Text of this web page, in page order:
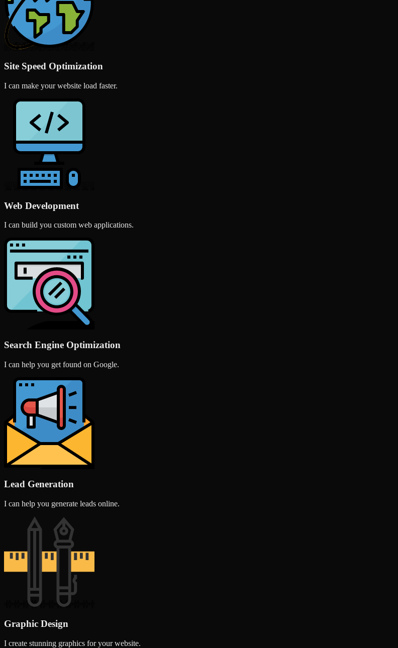
Site Speed Optimization
I can make your website load faster.
Web Development
I can build you custom web applications.
Search Engine Optimization
I can help you get found on Google.
Lead Generation
I can help you generate leads online.
Graphic Design
I create stunning graphics for your website.